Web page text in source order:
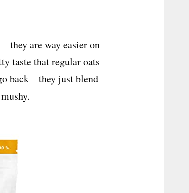
they are way easier on
taste that regular oats
back – they just blend